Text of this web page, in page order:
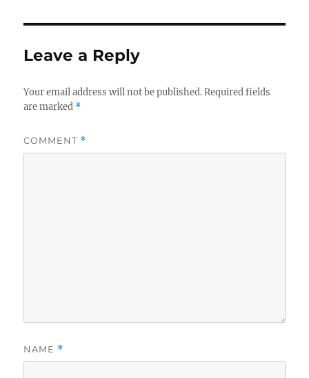
Leave a Reply
Your email address will not be published. Required fields
are marked *
COMMENT *
NAME *